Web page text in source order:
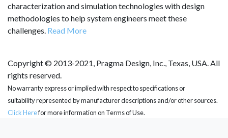
characterization and simulation technologies with design
methodologies to help system engineers meet these
challenges. Read More
Copyright © 2013-2021, Pragma Design, Inc., Texas, USA. All
rights reserved.
No warranty express or implied with respect to specifications or
suitability represented by manufacturer descriptions and/or other sources.
Click Herefor more information on Terms of Use.